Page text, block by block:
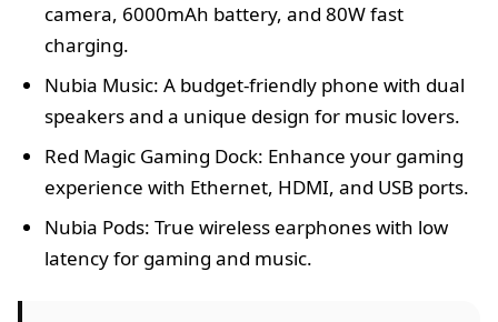
camera, 6000mAh battery, and 80W fast
charging.
Nubia Music: A budget-friendly phone with dual
speakers and a unique design for music lovers.
Red Magic Gaming Dock: Enhance your gaming
experience with Ethernet, HDMI, and USB ports.
Nubia Pods: True wireless earphones with low
latency for gaming and music.